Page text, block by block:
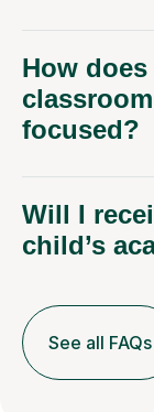
How
focused?
Will I
child’s
See all FAQs